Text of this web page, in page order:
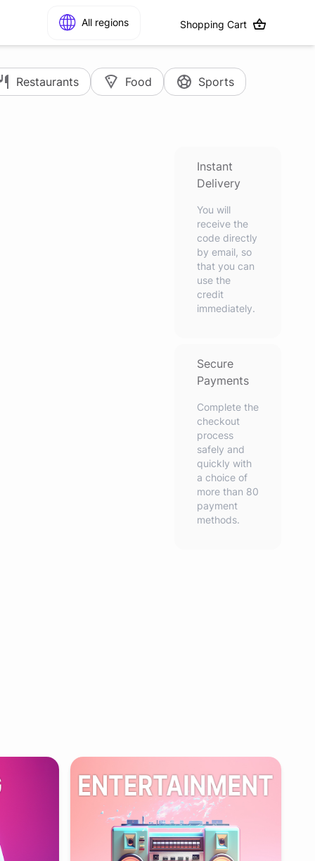
All regions Shopping Cart
Restaurants Food Sports
Instant
Delivery
You will
receive the
code directly
by email, so
that you can
use the
credit
immediately.
Secure
Payments
Complete the
checkout
process
safely and
quickly with
a choice of
more than 80
payment
methods.